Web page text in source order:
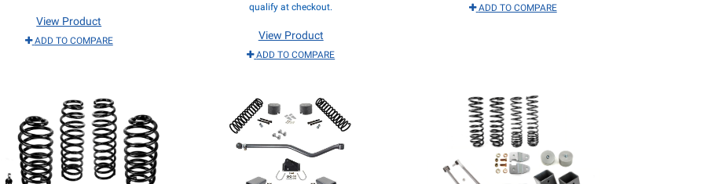
View Product
ADD TO COMPARE
qualify at checkout.
View Product
ADD TO COMPARE
ADD TO COMPARE